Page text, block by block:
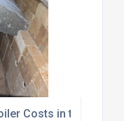
Costs in the UK